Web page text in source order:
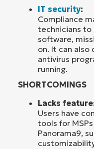
IT security:
Compliance
technicians to
software,
on. It can
antivirus
running.
SHORTCOMINGS
Lacks
Users have
tools for
Panorama9,